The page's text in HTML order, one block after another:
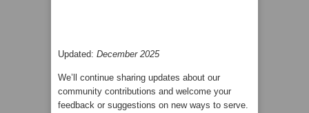
Updated: December 2025
We’ll continue sharing updates about our
community contributions and welcome your
feedback or suggestions on new ways to serve.